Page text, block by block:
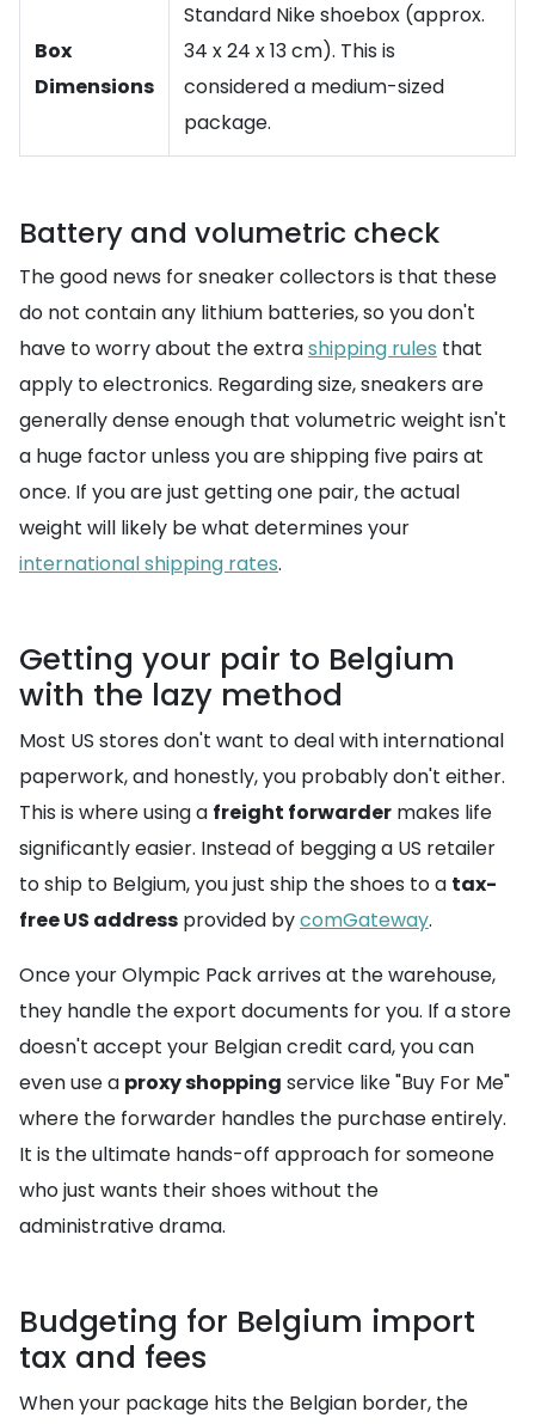
Box
Dimensions
Standard Nike shoebox (approx.
34 x 24 x 13 cm). This is
considered a medium-sized
package.
Battery and volumetric check
The good news for sneaker collectors is that these
do not contain any lithium batteries, so you don't
have to worry about the extrashipping rules that
apply to electronics. Regarding size, sneakers are
generally dense enough that volumetric weight isn't
a huge factor unless you are shipping five pairs at
once. If you are just getting one pair, the actual
weight will likely be what determines your
international shipping rates.
Getting your pair to Belgium
with the lazy method
Most US stores don't want to deal with international
paperwork, and honestly, you probably don't either.
This is where using a freight forwarder makes life
significantly easier. Instead of begging a US retailer
to ship to Belgium, you just ship the shoes to a tax-
free US address provided bycomGateway.
Once your Olympic Pack arrives at the warehouse,
they handle the export documents for you. If a store
doesn't accept your Belgian credit card, you can
even use a proxy shopping service like "Buy For Me"
where the forwarder handles the purchase entirely.
It is the ultimate hands-off approach for someone
who just wants their shoes without the
administrative drama.
Budgeting for Belgium import
tax and fees
When your package hits the Belgian border, the